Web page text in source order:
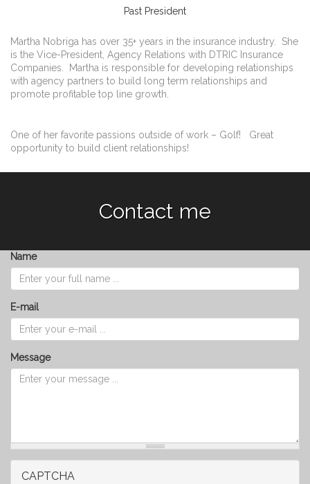
Past President
Martha Nobriga has over 35+ years in the insurance industry. She
is the Vice-President, Agency Relations with DTRIC Insurance
Companies. Martha is responsible for developing relationships
with agency partners to build long term relationships and
promote profitable top line growth.
One of her favorite passions outside of work – Golf! Great
opportunity to build client relationships!
Contact me
Name
E-mail
Message
CAPTCHA